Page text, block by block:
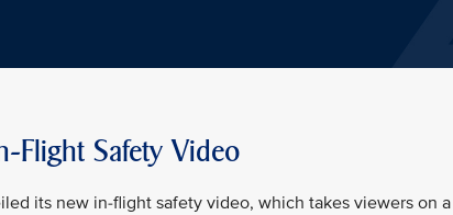
Flight Safety Video
its new in-flight safety video, which takes viewers on a